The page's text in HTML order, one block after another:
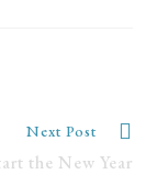
Next Post
the New Year